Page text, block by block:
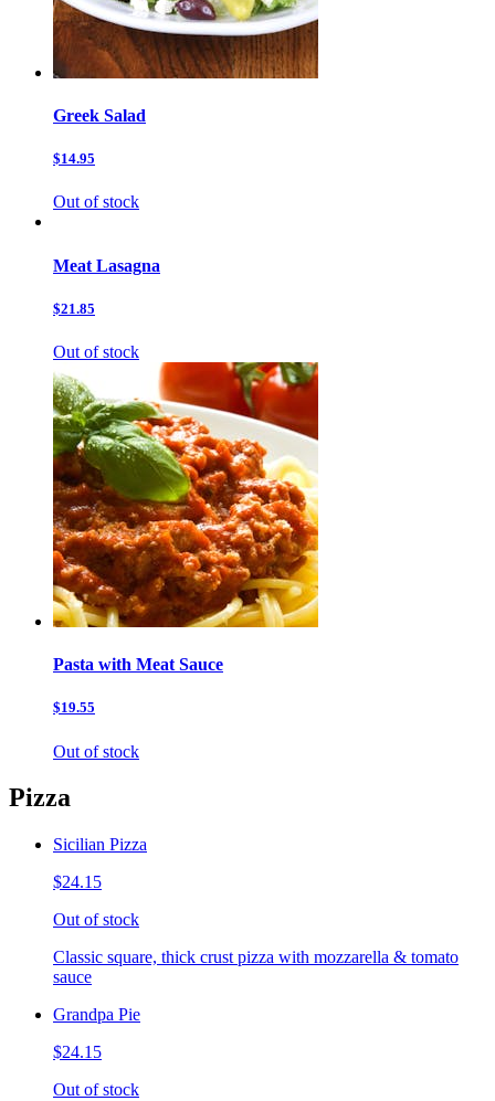
Greek Salad
$14.95
Out of stock
Meat Lasagna
$21.85
Out of stock
Pasta with Meat Sauce
$19.55
Out of stock
Pizza
Sicilian Pizza
$24.15
Out of stock
Classic square, thick crust pizza with mozzarella & tomato
sauce
Grandpa Pie
$24.15
Out of stock